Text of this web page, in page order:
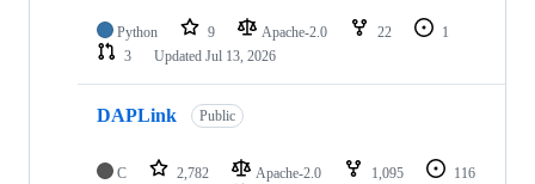
Python 9 Apache-2.0 22
1
3
Updated Jul 13, 2026
DAPLink Public
C 2,782 Apache-2.0 1,095
116